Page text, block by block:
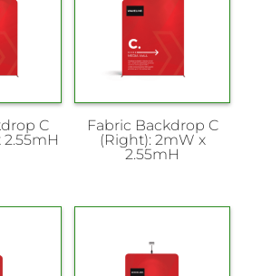
C
2.55mH
Fabric Backdrop C
(Right): 2mW x
2.55mH